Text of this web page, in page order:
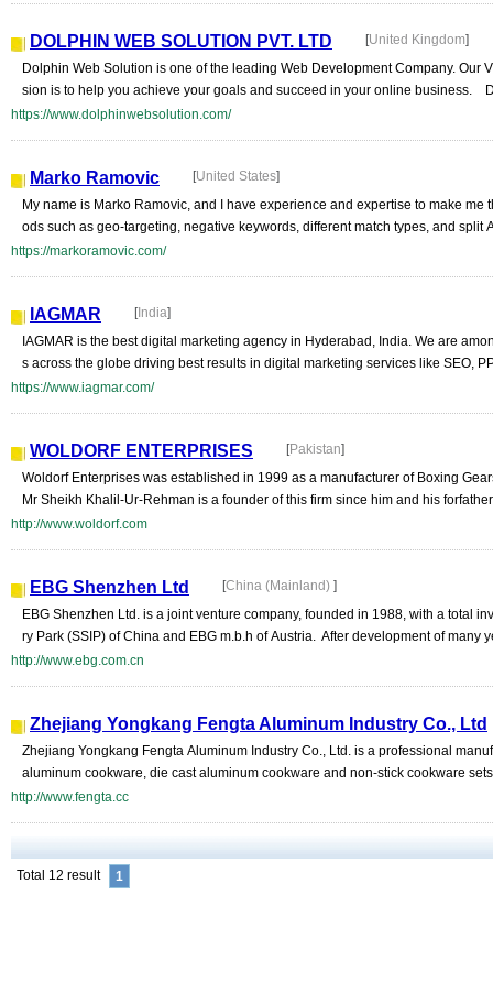
DOLPHIN WEB SOLUTION PVT. LTD [United Kingdom]
Dolphin Web Solution is one of the leading Web Development Company. Our
sion is to help you achieve your goals and succeed in your online business.
https://www.dolphinwebsolution.com/
Marko Ramovic [United States]
My name is Marko Ramovic, and I have experience and expertise to make
ods such as geo-targeting, negative keywords, different match types, and split
https://markoramovic.com/
IAGMAR [India]
IAGMAR is the best digital marketing agency in Hyderabad, India. We are
s across the globe driving best results in digital marketing services like SEO,
https://www.iagmar.com/
WOLDORF ENTERPRISES [Pakistan]
Woldorf Enterprises was established in 1999 as a manufacturer of Boxing
Mr Sheikh Khalil-Ur-Rehman is a founder of this firm since him and his
http://www.woldorf.com
EBG Shenzhen Ltd [China (Mainland) ]
EBG Shenzhen Ltd. is a joint venture company, founded in 1988, with a total
ry Park (SSIP) of China and EBG m.b.h of Austria. After development of many
http://www.ebg.com.cn
Zhejiang Yongkang Fengta Aluminum Industry Co., Ltd
Zhejiang Yongkang Fengta Aluminum Industry Co., Ltd. is a professional
aluminum cookware, die cast aluminum cookware and non-stick cookware
http://www.fengta.cc
Total 12 result 1